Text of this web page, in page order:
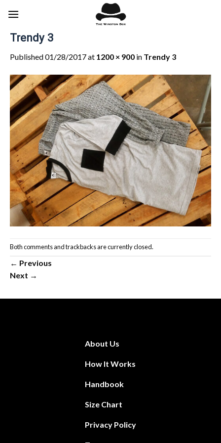
Trendy 3
Published01/28/2017at 1200 × 900 in Trendy 3
Both comments and trackbacks are currently closed.
← Previous
Next →
About Us
How It Works
Handbook
Size Chart
Privacy Policy